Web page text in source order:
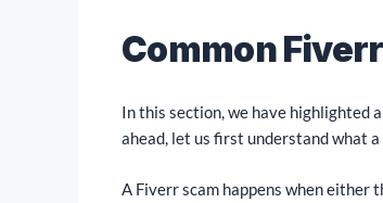
Common
In this section, we have highlighted
ahead, let us first understand what a
A Fiverr scam happens when